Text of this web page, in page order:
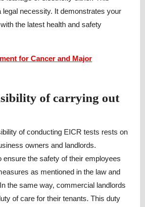
necessity. It demonstrates your
the latest health and safety
for Cancer and Major
of carrying out
of conducting EICR tests rests on
owners and landlords.
ensure the safety of their employees
as mentioned in the law and
the same way, commercial landlords
of care for their tenants. This duty